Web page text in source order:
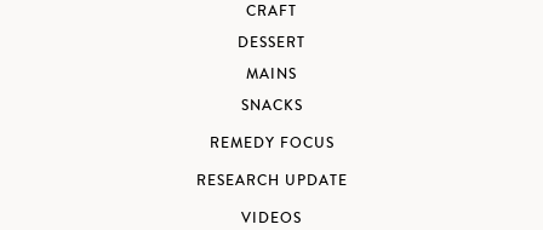
CRAFT
DESSERT
MAINS
SNACKS
REMEDY FOCUS
RESEARCH UPDATE
VIDEOS